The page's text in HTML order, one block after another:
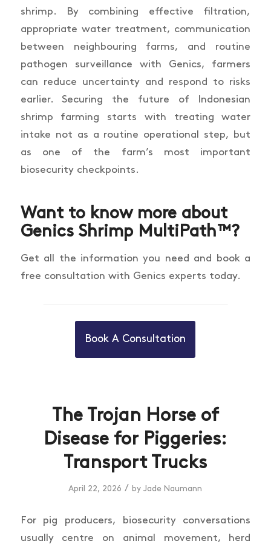
shrimp. By combining effective filtration,
appropriate water treatment, communication
between neighbouring farms, and routine
pathogen surveillance with Genics, farmers
can reduce uncertainty and respond to risks
earlier. Securing the future of Indonesian
shrimp farming starts with treating water
intake not as a routine operational step, but
as one of the farm’s most important
biosecurity checkpoints.
Want to know more about
Genics Shrimp MultiPath™?
Get all the information you need and book a
free consultation with Genics experts today.
Book A Consultation
The Trojan Horse of
Disease for Piggeries:
Transport Trucks
April 22, 2026 / byJade Naumann
For pig producers, biosecurity conversations
usually centre on animal movement, herd